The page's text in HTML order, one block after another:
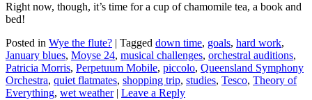
Right now, though, it’s time for a cup of chamomile tea, a book and
bed!
Posted in Wye the flute? | Tagged down time, goals, hard work,
January blues, Moyse 24, musical challenges, orchestral auditions,
Patricia Morris, Perpetuum Mobile, piccolo, Queensland Symphony
Orchestra, quiet flatmates, shopping trip, studies, Tesco, Theory of
Everything, wet weather | Leave a Reply